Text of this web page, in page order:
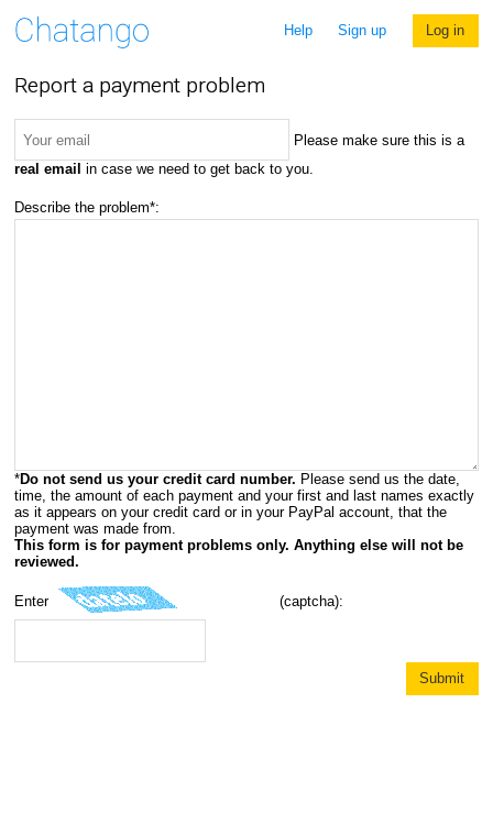
Help Sign up Log in
Report a payment problem
Please make sure this is a
real email in case we need to get back to you.
Describe the problem*:
*Do not send us your credit card number. Please send us the date,
time, the amount of each payment and your first and last names exactly
as it appears on your credit card or in your PayPal account, that the
payment was made from.
This form is for payment problems only. Anything else will not be
reviewed.
Enter (captcha):